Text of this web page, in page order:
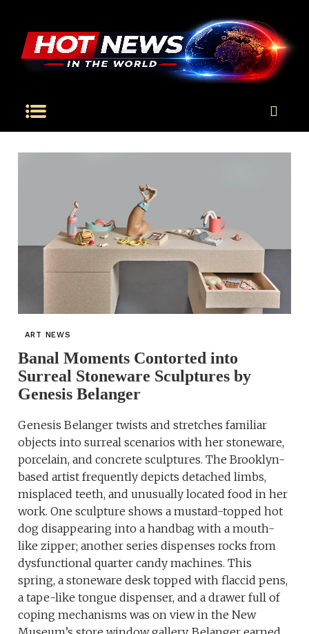
ART NEWS
Banal Moments Contorted into
Surreal Stoneware Sculptures by
Genesis Belanger
Genesis Belanger twists and stretches familiar
objects into surreal scenarios with her stoneware,
porcelain, and concrete sculptures. The Brooklyn-
based artist frequently depicts detached limbs,
misplaced teeth, and unusually located food in her
work. One sculpture shows a mustard-topped hot
dog disappearing into a handbag with a mouth-
like zipper; another series dispenses rocks from
dysfunctional quarter candy machines. This
spring, a stoneware desk topped with flaccid pens,
a tape-like tongue dispenser, and a drawer full of
coping mechanisms was on view in the New